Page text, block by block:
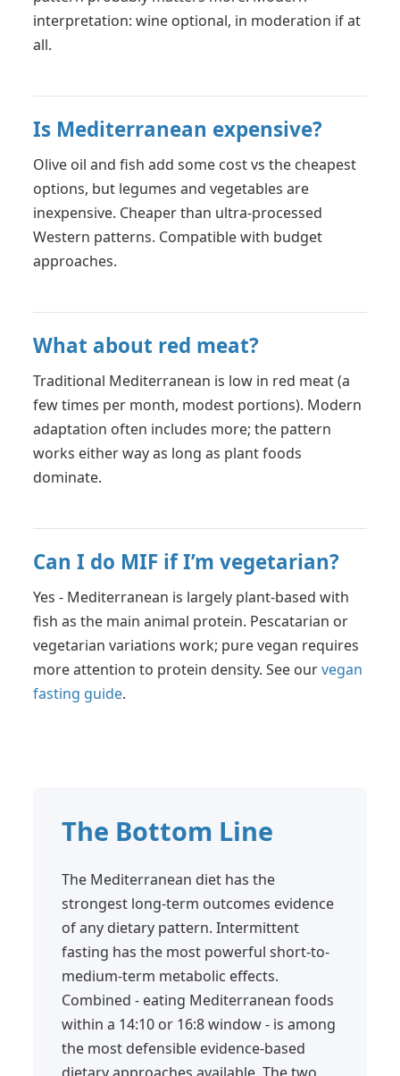
interpretation: wine optional, in moderation if at
all.
Is Mediterranean expensive?
Olive oil and fish add some cost vs the cheapest
options, but legumes and vegetables are
inexpensive. Cheaper than ultra-processed
Western patterns. Compatible with budget
approaches.
What about red meat?
Traditional Mediterranean is low in red meat (a
few times per month, modest portions). Modern
adaptation often includes more; the pattern
works either way as long as plant foods
dominate.
Can I do MIF if I’m vegetarian?
Yes - Mediterranean is largely plant-based with
fish as the main animal protein. Pescatarian or
vegetarian variations work; pure vegan requires
more attention to protein density. See ourvegan
fasting guide.
The Bottom Line
The Mediterranean diet has the
strongest long-term outcomes evidence
of any dietary pattern. Intermittent
fasting has the most powerful short-to-
medium-term metabolic effects.
Combined - eating Mediterranean foods
within a 14:10 or 16:8 window - is among
the most defensible evidence-based